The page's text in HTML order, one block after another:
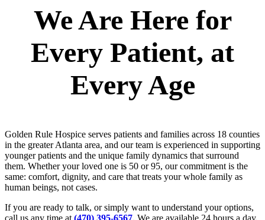
We Are Here for
Every Patient, at
Every Age
Golden Rule Hospice serves patients and families across 18 counties
in the greater Atlanta area, and our team is experienced in supporting
younger patients and the unique family dynamics that surround
them. Whether your loved one is 50 or 95, our commitment is the
same: comfort, dignity, and care that treats your whole family as
human beings, not cases.
If you are ready to talk, or simply want to understand your options,
call us any time at (470) 395-6567. We are available 24 hours a day,